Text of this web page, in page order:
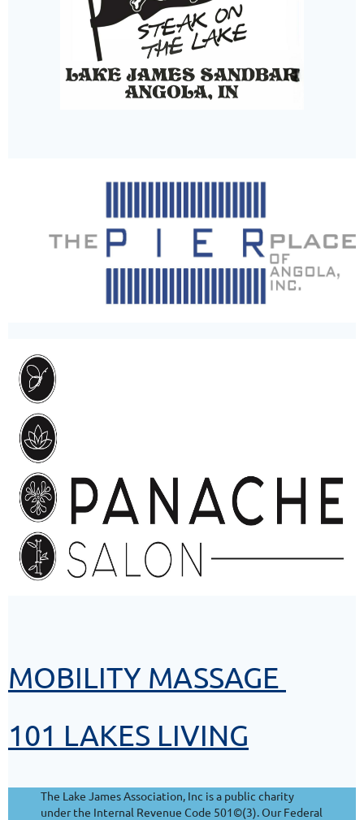
MOBILITY MASSAGE
101 LAKES LIVING
The Lake James Association, Inc is a public charity
under the Internal Revenue Code 501©(3). Our Federal